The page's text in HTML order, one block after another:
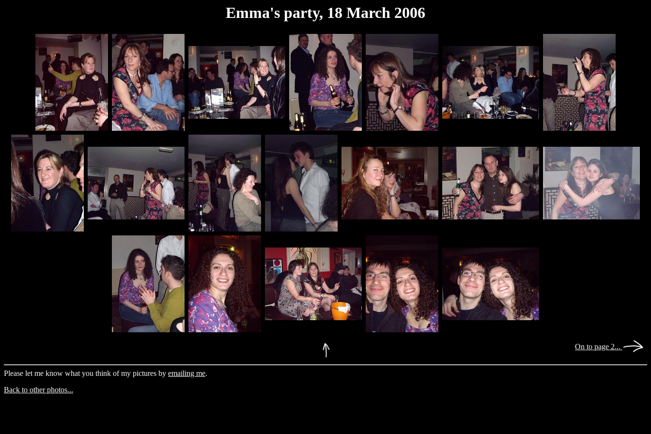
Emma's party, 18 March 2006
On to page 2...
Please let me know what you think of my pictures by emailing me.
Back to other photos...